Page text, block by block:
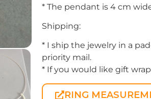
* The pendant is 4 cm
Shipping:
* I ship the jewelry in a
priority mail.
* If you would like gift
RING